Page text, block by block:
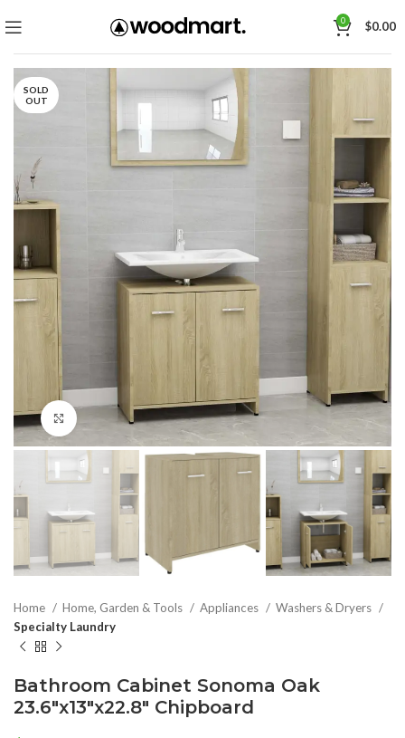
0 $0.00
SOLD
OUT
Click to enlarge
Home Home, Garden & Tools Appliances
Washers & Dryers
Specialty Laundry
Bathroom Cabinet Sonoma Oak
23.6″x13″x22.8″ Chipboard